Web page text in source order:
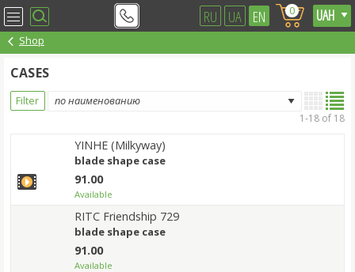
RU UA EN 0
Shop
CASES
Filter
1-18 of 18
YINHE (Milkyway)
blade shape case
91.00
Available
RITC Friendship 729
blade shape case
91.00
Available